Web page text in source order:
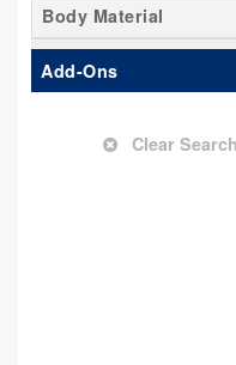
Mechanics Body
Other/Specialty
Passenger Van
Service Truck
Body Material
Add-Ons
Clear